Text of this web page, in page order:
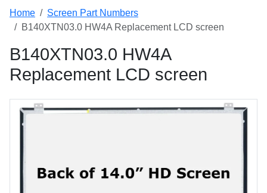
Home
Screen Part Numbers
B140XTN03.0 HW4A Replacement LCD screen
B140XTN03.0 HW4A
Replacement LCD screen